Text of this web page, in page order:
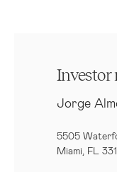
Investor
Jorge
5505
Miami, FL